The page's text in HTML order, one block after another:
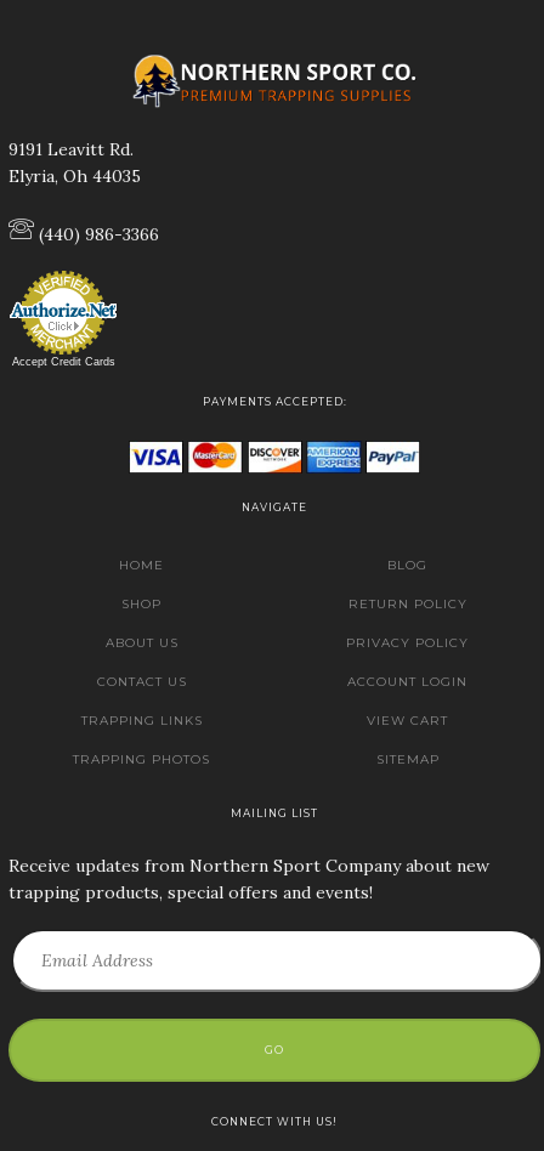
9191 Leavitt Rd.
Elyria, Oh 44035
(440) 986-3366
Accept Credit Cards
PAYMENTS ACCEPTED:
NAVIGATE
HOME
SHOP
ABOUT US
CONTACT US
TRAPPING LINKS
TRAPPING PHOTOS
BLOG
RETURN POLICY
PRIVACY POLICY
ACCOUNT LOGIN
VIEW CART
SITEMAP
MAILING LIST
Receive updates from Northern Sport Company about new
trapping products, special offers and events!
GO
CONNECT WITH US!